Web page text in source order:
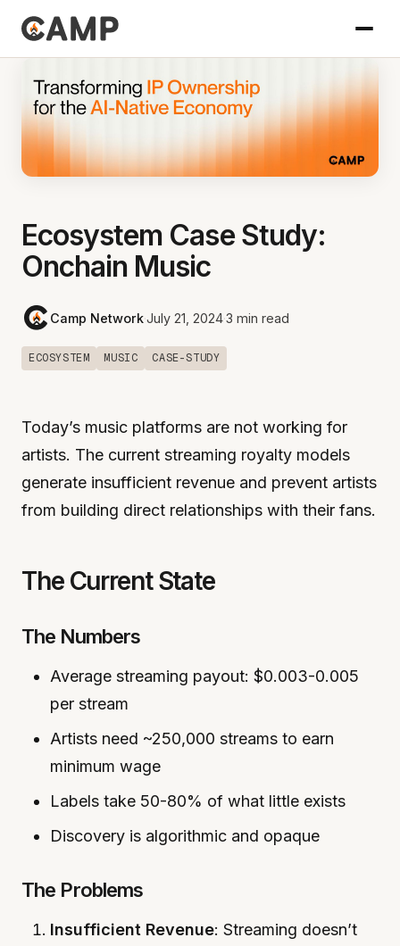
Ecosystem Case Study:
Onchain Music
Camp Network·July 21, 2024·3 min read
ECOSYSTEM MUSIC CASE-STUDY
Today’s music platforms are not working for
artists. The current streaming royalty models
generate insufficient revenue and prevent artists
from building direct relationships with their fans.
The Current State
The Numbers
Average streaming payout: $0.003-0.005
per stream
Artists need ~250,000 streams to earn
minimum wage
Labels take 50-80% of what little exists
Discovery is algorithmic and opaque
The Problems
Insufficient Revenue: Streaming doesn’t